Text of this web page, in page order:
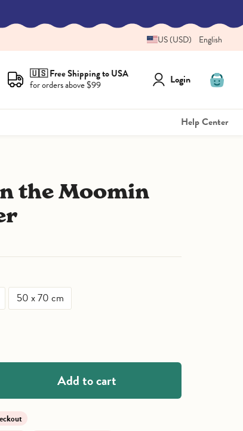
US (USD) English
🇺🇸 Free Shipping to USA
for orders above $99
Login
View
Help Center
50 x 70 cm
Add to cart